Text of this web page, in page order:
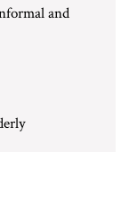
and